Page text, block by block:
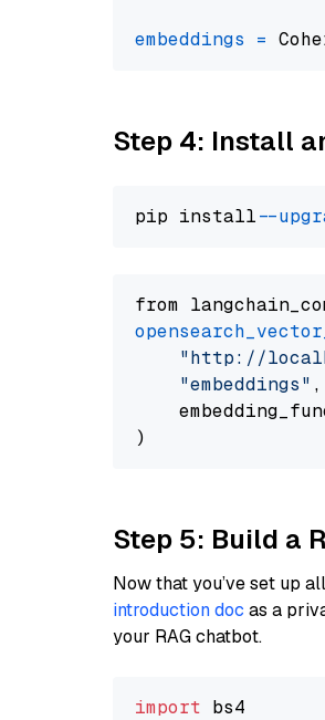
embeddings =
Step 4: Install
pip install --
from
"http://
"embeddings" ,
Step 5: Build a
Now that you’ve set up
introduction doc as a
your RAG chatbot.
import